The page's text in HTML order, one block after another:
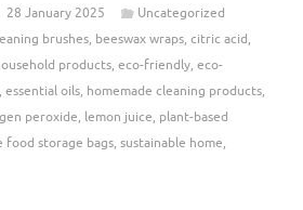
28 January 2025
Uncategorized
brushes, beeswax wraps, citric acid,
products, eco-friendly, eco-
, essential oils, homemade cleaning products,
peroxide, lemon juice, plant-based
food storage bags, sustainable home,